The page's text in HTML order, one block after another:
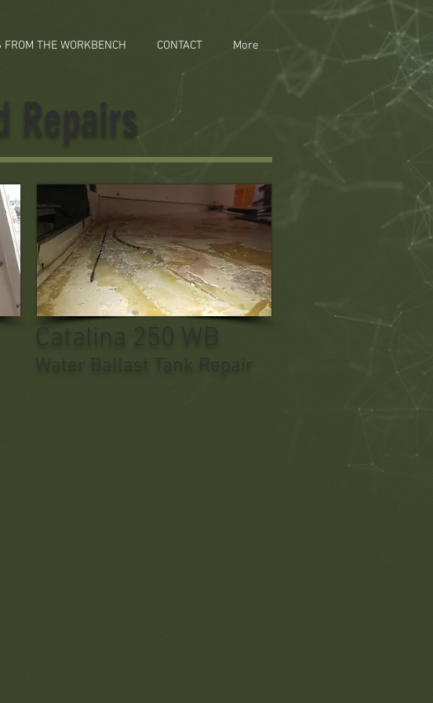
FROM THE WORKBENCH CONTACT More
Repairs
Catalina 250 WB
Water Ballast Tank Repair